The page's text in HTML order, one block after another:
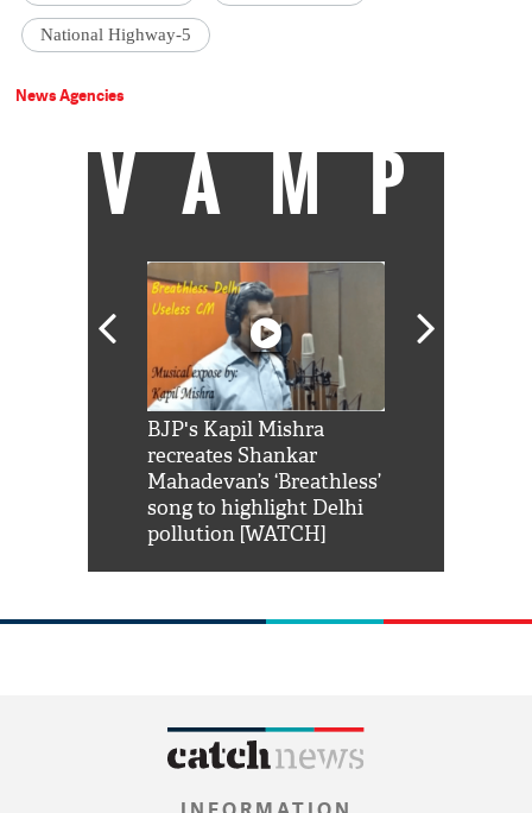
National Highway-5
News Agencies
VAMP
BJP's Kapil Mishra
recreates Shankar
Mahadevan’s ‘Breathless’
song to highlight Delhi
pollution [WATCH]